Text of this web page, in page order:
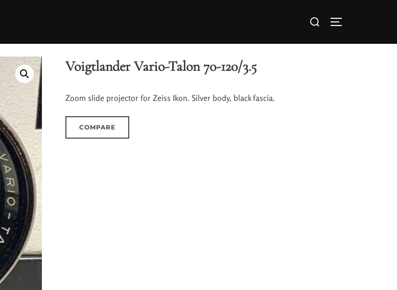
Voigtlander Vario-Talon 70-120/3.5
Zoom slide projector for Zeiss Ikon. Silver body, black fascia.
COMPARE